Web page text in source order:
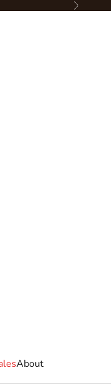
Next
About